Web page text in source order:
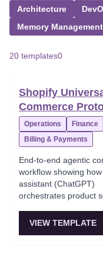
Architecture
Memory Management
20 templates0
Shopify
Commerce
Operations
Finance
Billing & Payments
End-to-end agentic
workflow showing
assistant (ChatGPT)
orchestrates product
Shopify's Universal
VIEW TEMPLATE